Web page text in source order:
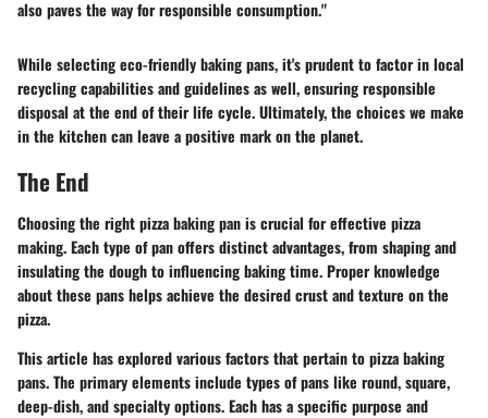
also paves the way for responsible consumption."
While selecting eco-friendly baking pans, it's prudent to factor in local
recycling capabilities and guidelines as well, ensuring responsible
disposal at the end of their life cycle. Ultimately, the choices we make
in the kitchen can leave a positive mark on the planet.
The End
Choosing the right pizza baking pan is crucial for effective pizza
making. Each type of pan offers distinct advantages, from shaping and
insulating the dough to influencing baking time. Proper knowledge
about these pans helps achieve the desired crust and texture on the
pizza.
This article has explored various factors that pertain to pizza baking
pans. The primary elements include types of pans like round, square,
deep-dish, and specialty options. Each has a specific purpose and